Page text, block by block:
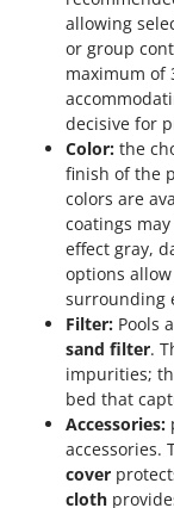
allowing
or group
maximum of
decisive for
Color: the
finish of the
colors are
coatings
effect gray,
options
surrounding
Filter: Pools
sand filter.
impurities;
bed that
Accessories:
accessories.
cover
cloth